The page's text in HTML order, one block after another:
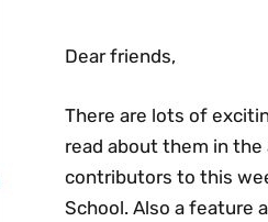
Dear friends,
There are lots of
read about them in
contributors to this
School. Also a feature